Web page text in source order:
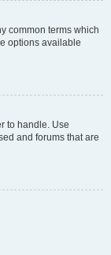
common terms which
options available
to handle. Use
and forums that are